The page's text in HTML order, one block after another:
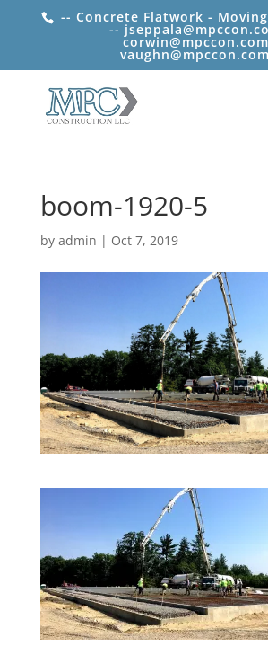
-- Concrete Flatwork -
--
vaughn@mpccon.com
boom-1920-5
by admin | Oct 7, 2019